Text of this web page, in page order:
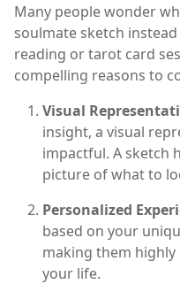
Many people wonder
soulmate sketch
reading or tarot card
compelling reasons to
Visual
insight, a visual
impactful. A sketch
picture of what to
Personalized
based on your
making them
your life.